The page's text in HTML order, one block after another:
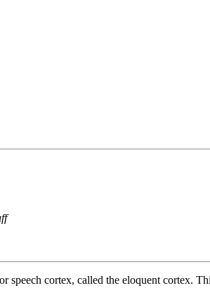
cortex, called the eloquent cortex.